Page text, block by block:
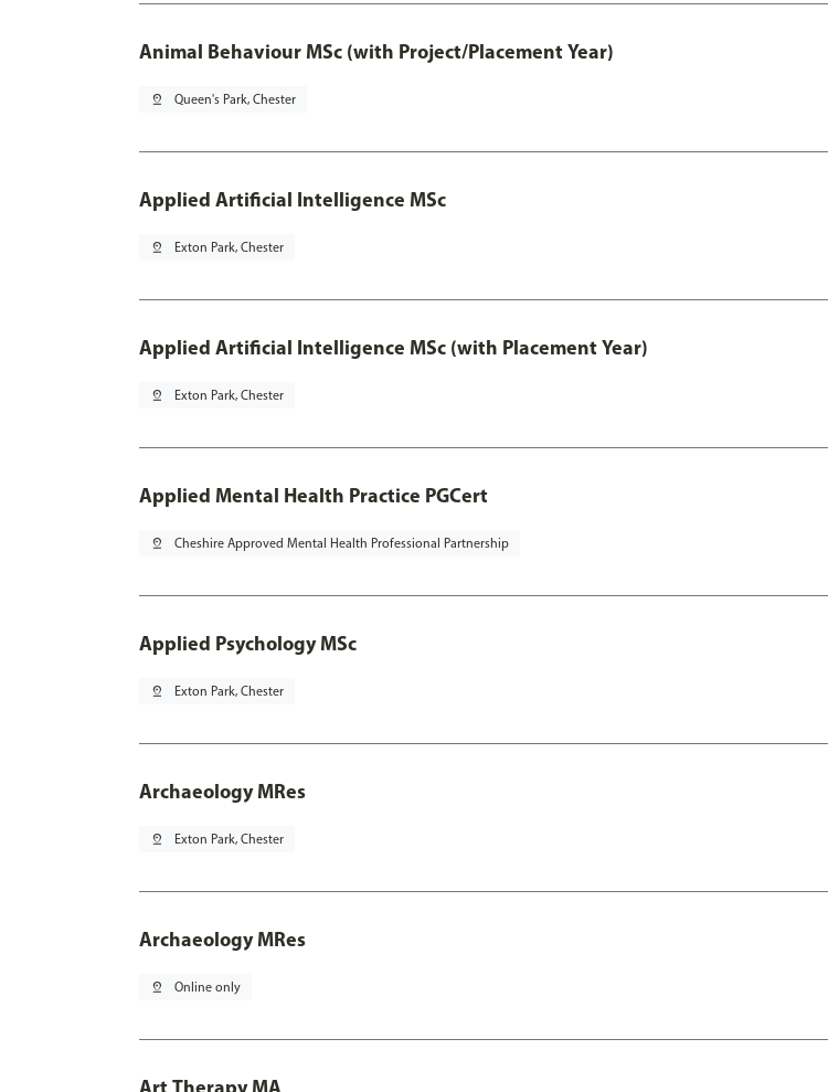
Animal Behaviour MSc (with Project/Placement Year)
pin_drop Queen's Park, Chester
Applied Artificial Intelligence MSc
pin_drop Exton Park, Chester
Applied Artificial Intelligence MSc (with Placement Year)
pin_drop Exton Park, Chester
Applied Mental Health Practice PGCert
pin_drop Cheshire Approved Mental Health Professional Partnership
Applied Psychology MSc
pin_drop Exton Park, Chester
Archaeology MRes
pin_drop Exton Park, Chester
Archaeology MRes
pin_drop Online only
Art Therapy MA